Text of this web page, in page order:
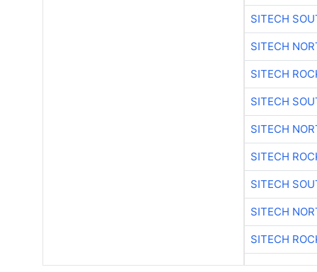
SITECH
SITECH
SITECH
SITECH
SITECH
SITECH
SITECH
SITECH
SITECH